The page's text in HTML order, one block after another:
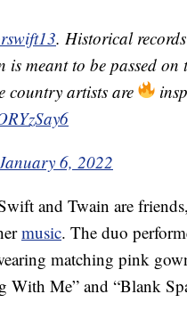
. Historical
meant to be passed on
country artists are
6, 2022
and Twain are
music. The duo
matching pink
Me” and “Blank